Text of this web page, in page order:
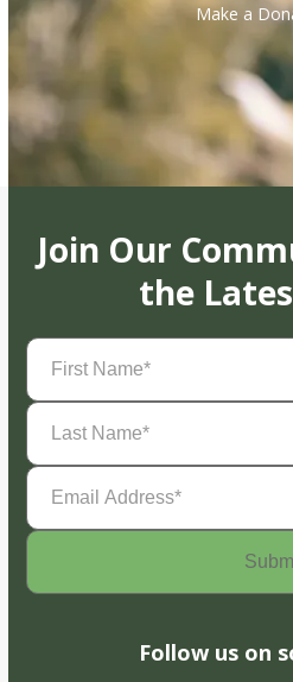
Make a
Join Our
the
First
Name(Required)
Last
Name(Required)
Email
Address(Required)
Follow us on